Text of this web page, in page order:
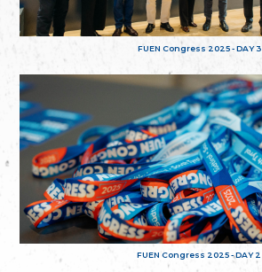
FUEN Congress 2025 - DAY 3
FUEN Congress 2025 - DAY 2